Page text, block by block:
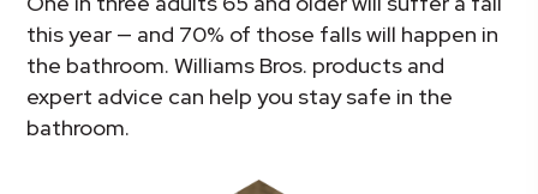
this year — and 70% of those falls will happen in
the bathroom. Williams Bros. products and
expert advice can help you stay safe in the
bathroom.